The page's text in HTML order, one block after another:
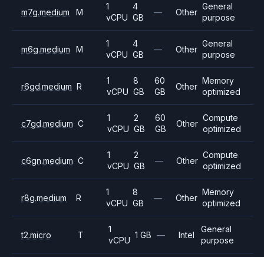
m7g.medium M
1
vCPU
4
GB
— Other
General
purpose
m6g.medium M
1
vCPU
4
GB
— Other
General
purpose
r6gd.medium R
1
vCPU
8
GB
60
GB
Other
Memory
optimized
c7gd.medium C
1
vCPU
2
GB
60
GB
Other
Compute
optimized
c6gn.medium C
1
vCPU
2
GB
— Other
Compute
optimized
r8g.medium R
1
vCPU
8
GB
— Other
Memory
optimized
t2.micro T
1
vCPU
1 GB — Intel
General
purpose